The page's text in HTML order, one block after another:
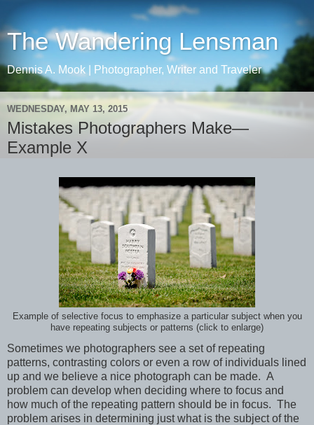
The Wandering Lensman
Dennis A. Mook | Photographer, Writer and Traveler
WEDNESDAY, MAY 13, 2015
Mistakes Photographers Make—
Example X
Example of selective focus to emphasize a particular subject when you
have repeating subjects or patterns (click to enlarge)
Sometimes we photographers see a set of repeating
patterns, contrasting colors or even a row of individuals lined
up and we believe a nice photograph can be made. A
problem can develop when deciding where to focus and
how much of the repeating pattern should be in focus. The
problem arises in determining just what is the subject of the